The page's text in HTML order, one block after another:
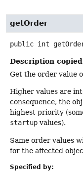
getOrder
public int
Description
Get the order value
Higher values are
consequence, the
highest priority
startup values).
Same order values
for the affected
Specified by: